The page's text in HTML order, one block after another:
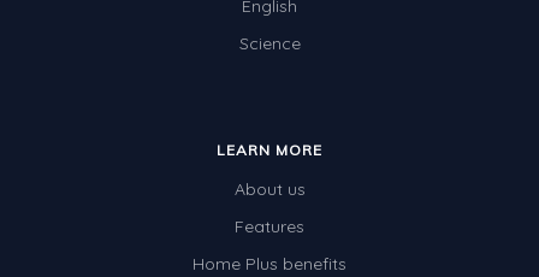
English
Science
LEARN MORE
About us
Features
Home Plus benefits